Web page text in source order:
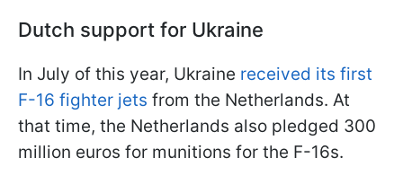
Dutch support for Ukraine
In July of this year, Ukraine received its first
F-16 fighter jets from the Netherlands. At
that time, the Netherlands also pledged 300
million euros for munitions for the F-16s.